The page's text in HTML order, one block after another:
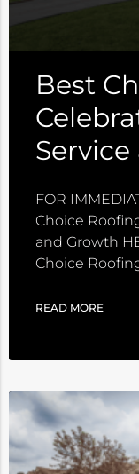
Best
FOR
Choice
and Growth
Choice
READ MORE